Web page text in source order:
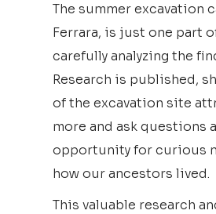
The summer excavation
Ferrara, is just one part
carefully analyzing the
Research is published,
of the excavation site
more and ask questions
opportunity for curious
how our ancestors lived.
This valuable research